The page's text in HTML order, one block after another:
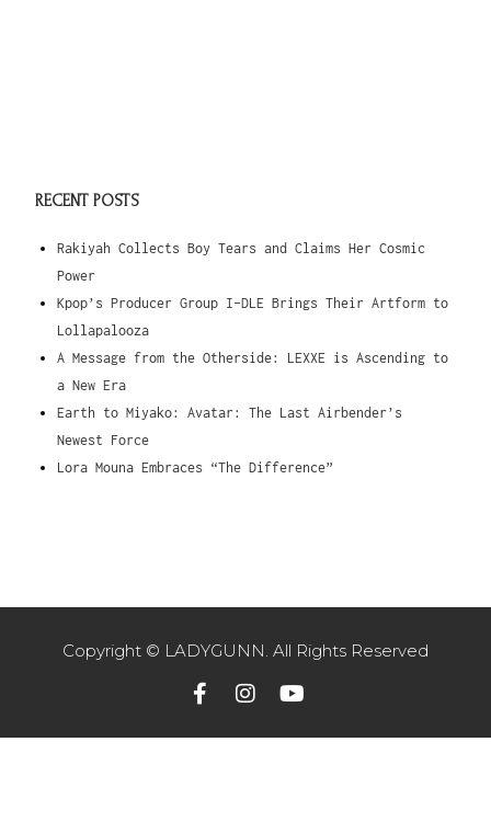
RECENT POSTS
Rakiyah Collects Boy Tears and Claims Her Cosmic
Power
Kpop’s Producer Group I-DLE Brings Their Artform to
Lollapalooza
A Message from the Otherside: LEXXE is Ascending to
a New Era
Earth to Miyako: Avatar: The Last Airbender’s
Newest Force
Lora Mouna Embraces “The Difference”
Copyright © LADYGUNN. All Rights Reserved